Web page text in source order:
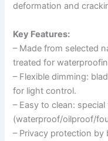
deformation and
Key Features:
– Made from selected
treated for
– Flexible dimming:
for light control.
– Easy to clean:
(waterproof/oilproof/
– Privacy protection by